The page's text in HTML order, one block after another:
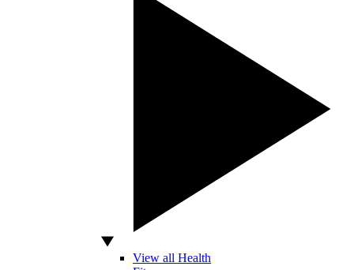
View all Health